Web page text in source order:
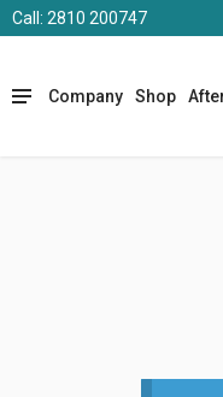
Call: 2810 200747
Company Shop